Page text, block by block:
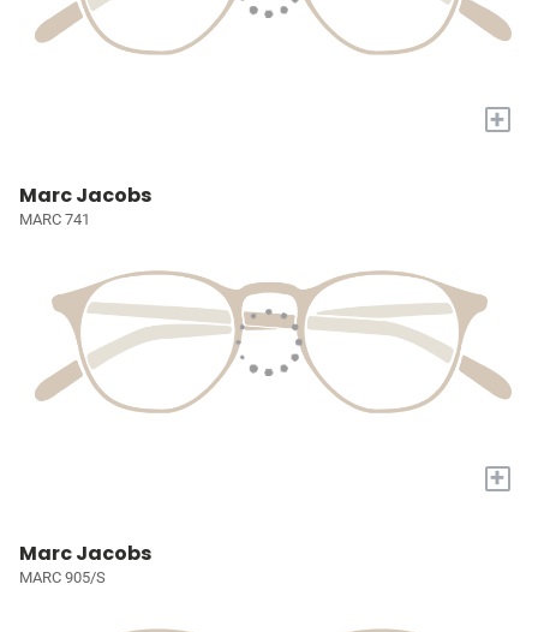
+
Marc Jacobs
MARC 741
+
Marc Jacobs
MARC 905/S